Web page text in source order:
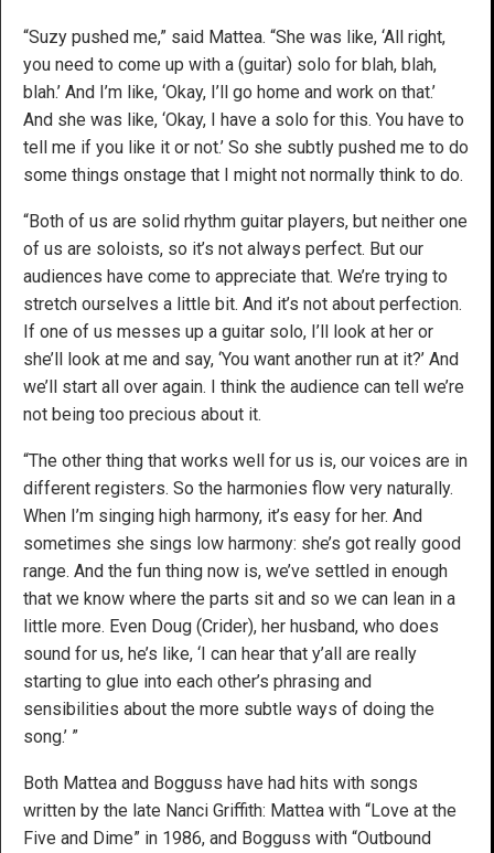
“Suzy pushed me,” said Mattea. “She was like, ‘All right,
you need to come up with a (guitar) solo for blah, blah,
blah.’ And I’m like, ‘Okay, I’ll go home and work on that.’
And she was like, ‘Okay, I have a solo for this. You have to
tell me if you like it or not.’ So she subtly pushed me to do
some things onstage that I might not normally think to do.
“Both of us are solid rhythm guitar players, but neither one
of us are soloists, so it’s not always perfect. But our
audiences have come to appreciate that. We’re trying to
stretch ourselves a little bit. And it’s not about perfection.
If one of us messes up a guitar solo, I’ll look at her or
she’ll look at me and say, ‘You want another run at it?’ And
we’ll start all over again. I think the audience can tell we’re
not being too precious about it.
“The other thing that works well for us is, our voices are in
different registers. So the harmonies flow very naturally.
When I’m singing high harmony, it’s easy for her. And
sometimes she sings low harmony: she’s got really good
range. And the fun thing now is, we’ve settled in enough
that we know where the parts sit and so we can lean in a
little more. Even Doug (Crider), her husband, who does
sound for us, he’s like, ‘I can hear that y’all are really
starting to glue into each other’s phrasing and
sensibilities about the more subtle ways of doing the
song.’ ”
Both Mattea and Bogguss have had hits with songs
written by the late Nanci Griffith: Mattea with “Love at the
Five and Dime” in 1986, and Bogguss with “Outbound